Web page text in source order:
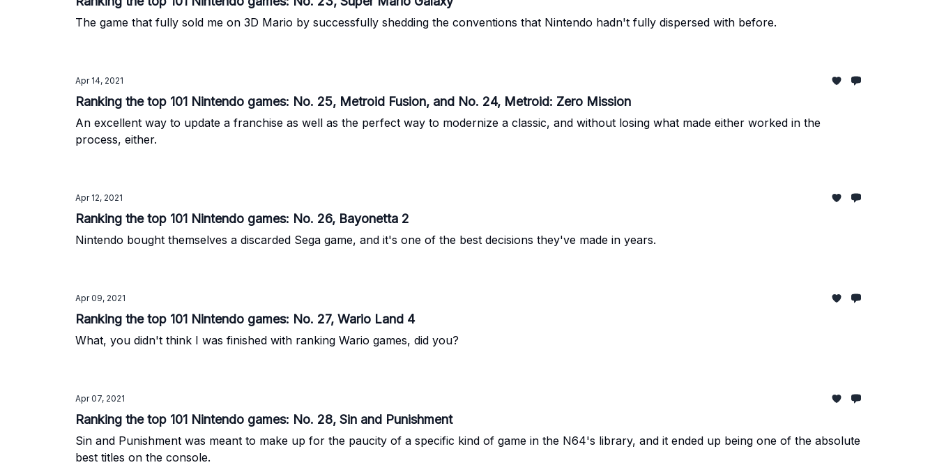
The game that fully sold me on 3D Mario by successfully shedding the conventions that Nintendo hadn't fully dispersed with before.
Apr 14, 2021
Ranking the top 101 Nintendo games: No. 25, Metroid Fusion, and No. 24, Metroid: Zero Mission
An excellent way to update a franchise as well as the perfect way to modernize a classic, and without losing what made either worked in the
process, either.
Apr 12, 2021
Ranking the top 101 Nintendo games: No. 26, Bayonetta 2
Nintendo bought themselves a discarded Sega game, and it's one of the best decisions they've made in years.
Apr 09, 2021
Ranking the top 101 Nintendo games: No. 27, Wario Land 4
What, you didn't think I was finished with ranking Wario games, did you?
Apr 07, 2021
Ranking the top 101 Nintendo games: No. 28, Sin and Punishment
Sin and Punishment was meant to make up for the paucity of a specific kind of game in the N64's library, and it ended up being one of the absolute
best titles on the console.